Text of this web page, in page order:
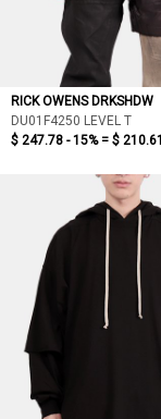
RICK OWENS DRKSHDW
DU01F4250 LEVEL T
$ 247.78 - 15% = $ 210.61